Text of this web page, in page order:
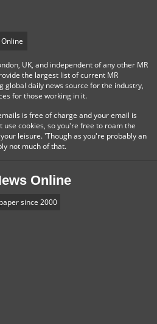
UK, and independent of any other MR
the largest list of current MR
global daily news source for the industry,
for those working in it.
is free of charge and your email is
use cookies, so you're free to roam the
leisure. 'Though as you're probably an
not much of that.
Online
since 2000